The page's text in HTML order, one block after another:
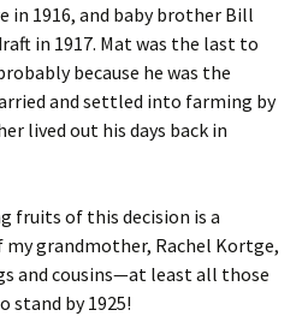
in 1916, and baby brother Bill
in 1917. Mat was the last to
because he was the
and settled into farming by
lived out his days back in
fruits of this decision is a
grandmother, Rachel Kortge,
and cousins—at least all those
stand by 1925!